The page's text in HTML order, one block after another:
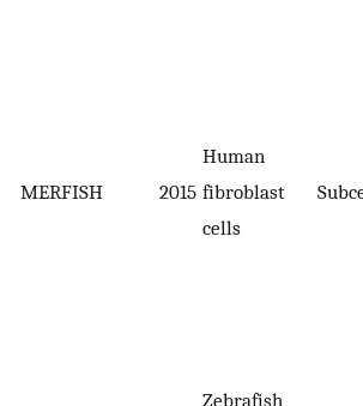
MERFISH 2015
Human
fibroblast
cells
Zebrafish